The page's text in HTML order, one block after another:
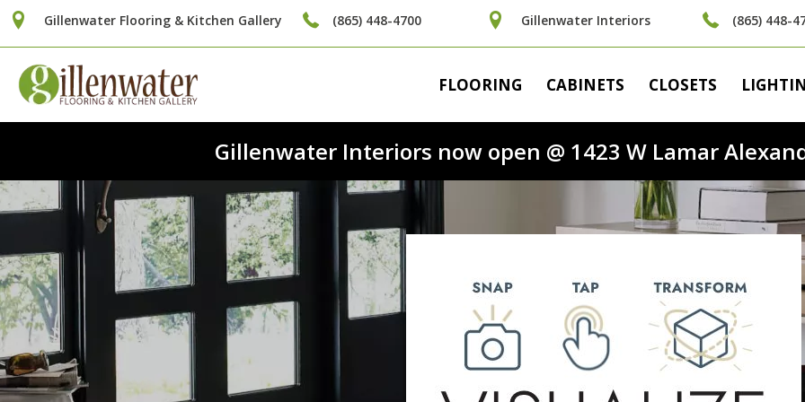
Gillenwater Flooring & Kitchen Gallery (865) 448-4700 Gillenwater Interiors (865) 448-
FLOORING CABINETS CLOSETS
Gillenwater Interiors now open @ 1423 W Lamar
Find the floor